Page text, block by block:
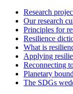
Research
Our research
Principles for
Resilience
What is
Applying
Reconnecting
Planetary
The SDGs